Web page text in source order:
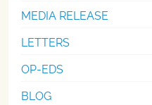
MEDIA RELEASE
LETTERS
OP-EDS
BLOG